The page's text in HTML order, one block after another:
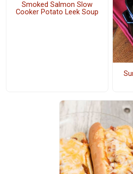
Smoked Salmon Slow
Cooker Potato Leek Soup